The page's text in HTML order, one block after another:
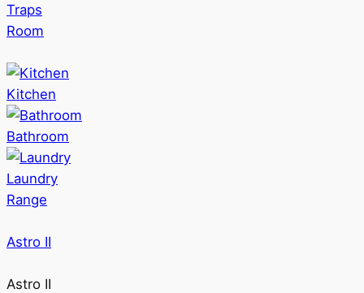
Traps
Room
Kitchen
Bathroom
Laundry
Range
Astro II
Astro II